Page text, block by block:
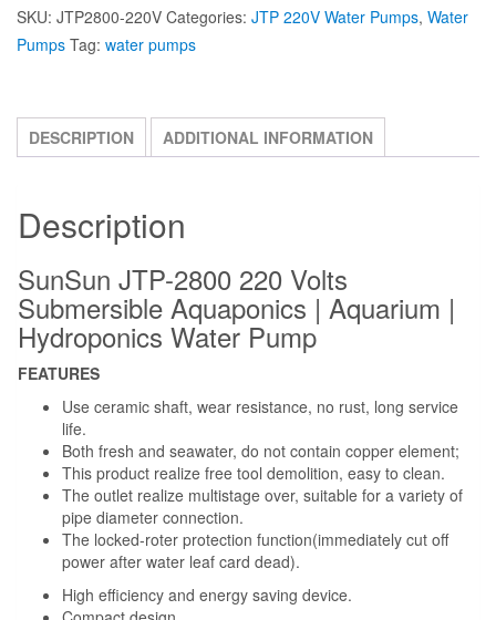
SKU: JTP2800-220V Categories: JTP 220V Water Pumps, Water
Pumps Tag: water pumps
DESCRIPTION ADDITIONAL INFORMATION
Description
SunSun JTP-2800 220 Volts
Submersible Aquaponics | Aquarium |
Hydroponics Water Pump
FEATURES
Use ceramic shaft, wear resistance, no rust, long service
life.
Both fresh and seawater, do not contain copper element;
This product realize free tool demolition, easy to clean.
The outlet realize multistage over, suitable for a variety of
pipe diameter connection.
The locked-roter protection function(immediately cut off
power after water leaf card dead).
High efficiency and energy saving device.